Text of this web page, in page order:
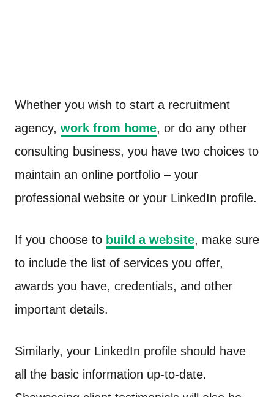
Whether you wish to start a recruitment
agency, work from home, or do any other
consulting business, you have two choices to
maintain an online portfolio – your
professional website or your LinkedIn profile.
If you choose to build a website, make sure
to include the list of services you offer,
awards you have, credentials, and other
important details.
Similarly, your LinkedIn profile should have
all the basic information up-to-date.